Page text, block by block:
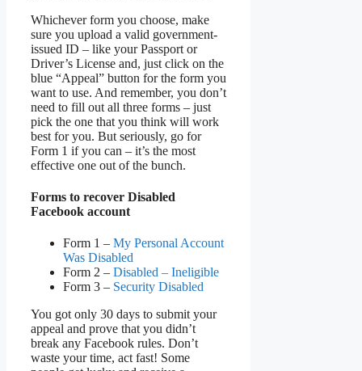
Whichever form you choose, make
sure you upload a valid government-
issued ID – like your Passport or
Driver’s License and, just click on the
blue “Appeal” button for the form you
want to use. And remember, you don’t
need to fill out all three forms – just
pick the one that you think will work
best for you. But seriously, go for
Form 1 if you can – it’s the most
effective one out of the bunch.
Forms to recover Disabled
Facebook account
Form 1 – My Personal Account
Was Disabled
Form 2 – Disabled – Ineligible
Form 3 – Security Disabled
You got only 30 days to submit your
appeal and prove that you didn’t
break any Facebook rules. Don’t
waste your time, act fast! Some